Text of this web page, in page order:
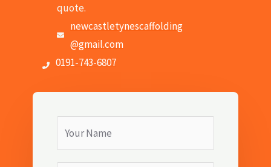
quote.
newcastletynescaffolding
@gmail.com
0191-743-6807